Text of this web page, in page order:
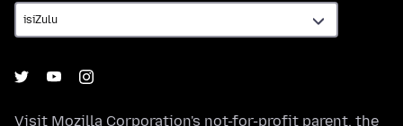
Visit Mozilla Corporation's not-for-profit parent, the